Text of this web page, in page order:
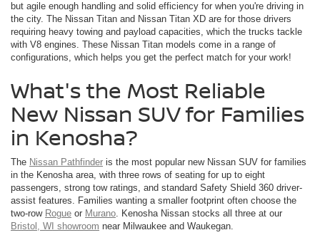
but agile enough handling and solid efficiency for when you're driving in
the city. The Nissan Titan and Nissan Titan XD are for those drivers
requiring heavy towing and payload capacities, which the trucks tackle
with V8 engines. These Nissan Titan models come in a range of
configurations, which helps you get the perfect match for your work!
What's the Most Reliable
New Nissan SUV for Families
in Kenosha?
The Nissan Pathfinder is the most popular new Nissan SUV for families
in the Kenosha area, with three rows of seating for up to eight
passengers, strong tow ratings, and standard Safety Shield 360 driver-
assist features. Families wanting a smaller footprint often choose the
two-row Rogue or Murano. Kenosha Nissan stocks all three at our
Bristol, WI showroom near Milwaukee and Waukegan.